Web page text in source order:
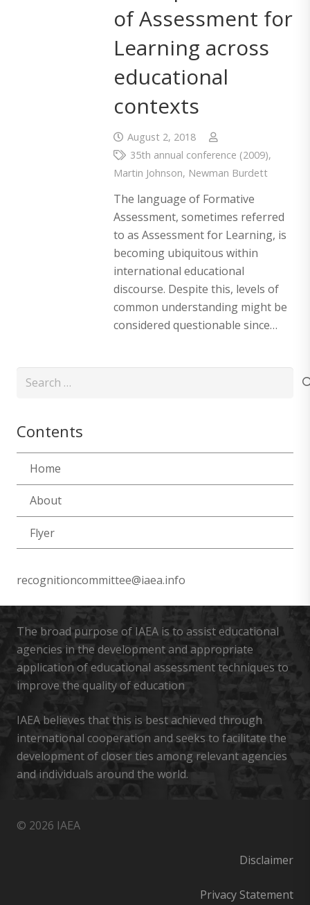
of Assessment for
Learning across
educational
contexts
August 2, 2018
35th annual conference (2009),
Martin Johnson, Newman Burdett
The language of Formative
Assessment, sometimes referred
to as Assessment for Learning, is
becoming ubiquitous within
international educational
discourse. Despite this, levels of
common understanding might be
considered questionable since…
Search
Contents
Home
About
Flyer
recognitioncommittee@iaea.info
The broad purpose of IAEA is to assist educational
agencies in the development and appropriate
application of educational assessment techniques to
improve the quality of education
IAEA believes that this is best achieved through
international cooperation and seeks to facilitate the
development of closer ties among relevant agencies
and individuals around the world.
© 2026 IAEA
Disclaimer
Privacy Statement